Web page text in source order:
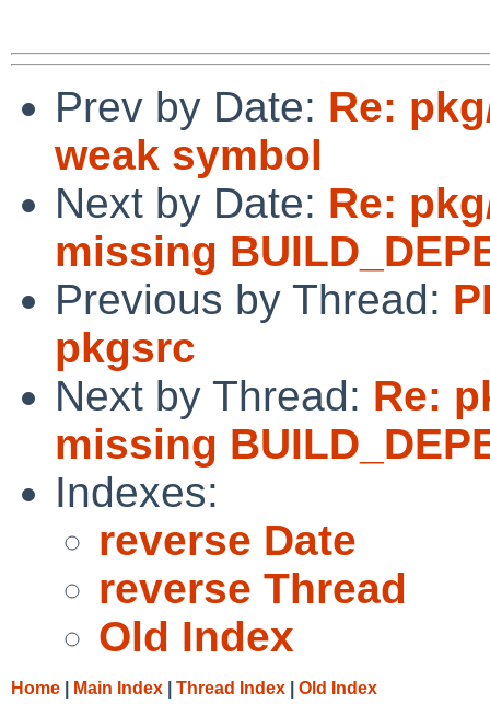
Prev by Date: Re:
weak symbol
Next by Date: Re:
missing
Previous by Thread:
pkgsrc
Next by Thread: Re:
missing
Indexes:
reverse Date
reverse Thread
Old Index
Home Main Index Thread Index Old Index